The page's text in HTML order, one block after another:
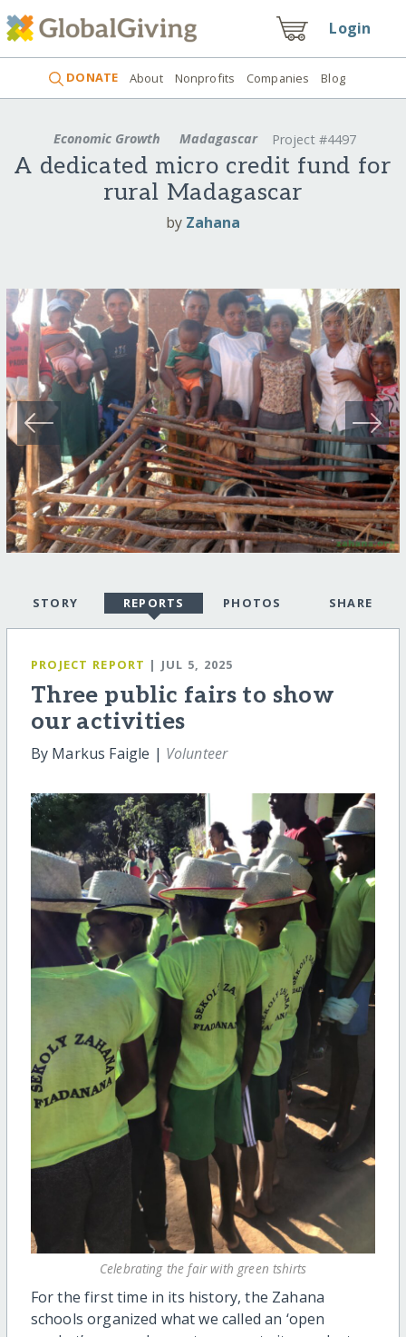
Login
DONATE About Nonprofits Companies Blog
Economic Growth Madagascar Project #4497
A dedicated micro credit fund for
rural Madagascar
by Zahana
STORY REPORTS PHOTOS SHARE
PROJECT REPORT | JUL 5, 2025
Three public fairs to show
our activities
By Markus Faigle | Volunteer
Celebrating the fair with green tshirts
For the first time in its history, the Zahana
schools organized what we called an ‘open